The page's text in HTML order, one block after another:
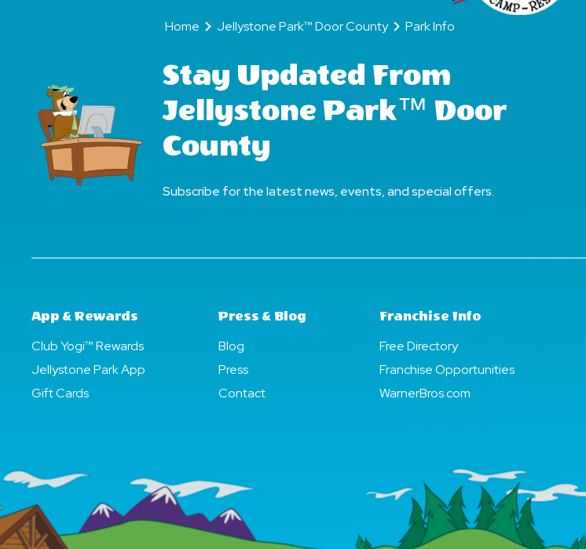
Home Jellystone Park™ Door County Park Info
Stay Updated From
Jellystone Park™ Door
County
Subscribe for the latest news, events, and special offers.
App & Rewards
Club Yogi™ Rewards
Jellystone Park App
Gift Cards
Press & Blog
Blog
Press
Contact
Franchise Info
Free Directory
Franchise Opportunities
WarnerBros.com